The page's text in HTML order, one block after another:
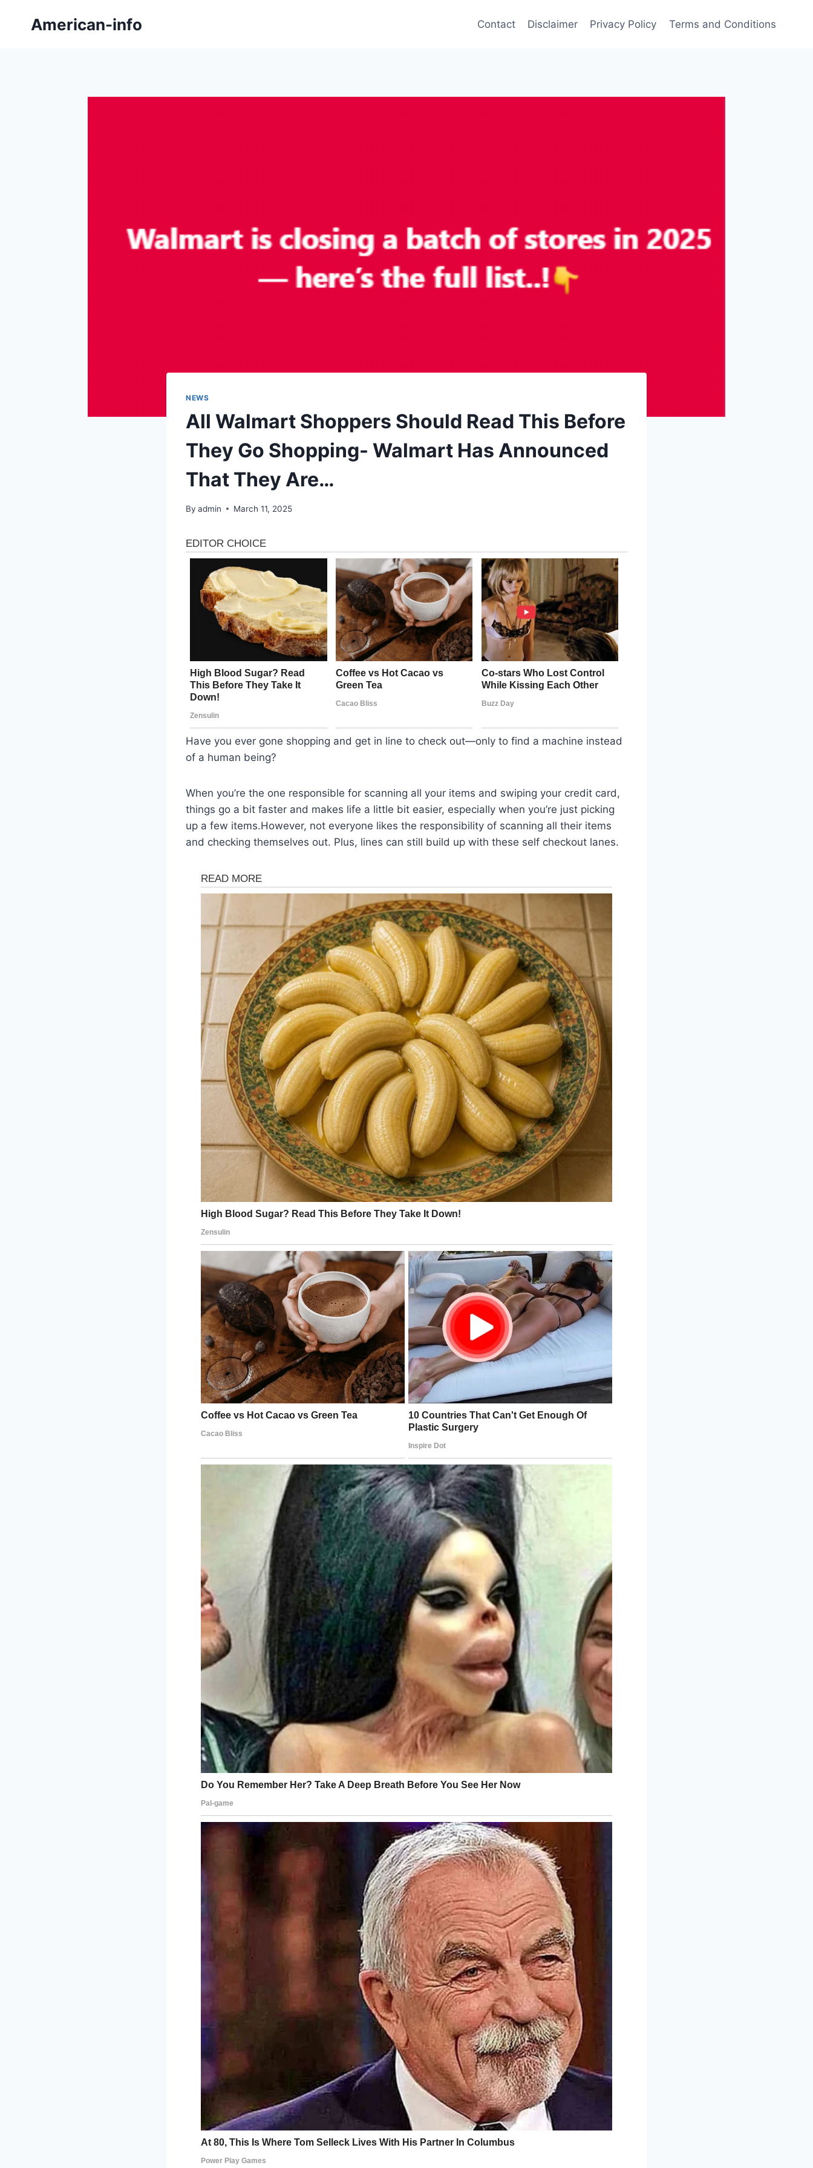
American-info Contact Disclaimer Privacy Policy Terms and Conditions
NEWS
All Walmart Shoppers Should Read This Before
They Go Shopping- Walmart Has Announced
That They Are…
By admin March 11, 2025
Have you ever gone shopping and get in line to check out—only to find a machine instead
of a human being?
When you’re the one responsible for scanning all your items and swiping your credit card,
things go a bit faster and makes life a little bit easier, especially when you’re just picking
up a few items.However, not everyone likes the responsibility of scanning all their items
and checking themselves out. Plus, lines can still build up with these self checkout lanes.